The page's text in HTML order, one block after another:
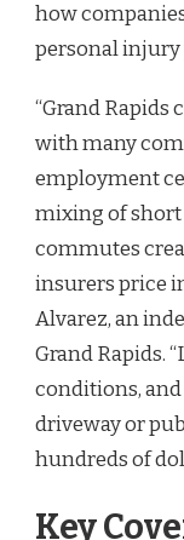
how
personal injury
“Grand
with many
employment
mixing of
commutes
insurers price
Alvarez, an
Grand Rapids.
conditions,
driveway or
hundreds of
Key